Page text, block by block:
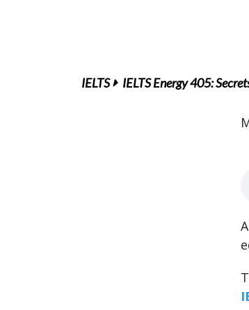
IELTS IELTS Energy 405: